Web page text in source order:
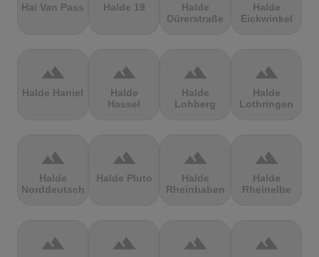
Hai Van Pass Halde 19
Halde
Dürerstraße
Halde
Eickwinkel
terrain
Halde Haniel
terrain
Halde
Hassel
terrain
Halde
Lohberg
terrain
Halde
Lothringen
terrain
Halde
Norddeutschland
terrain
Halde Pluto
terrain
Halde
Rheinbaben
terrain
Halde
Rheinelbe
terrain terrain terrain terrain